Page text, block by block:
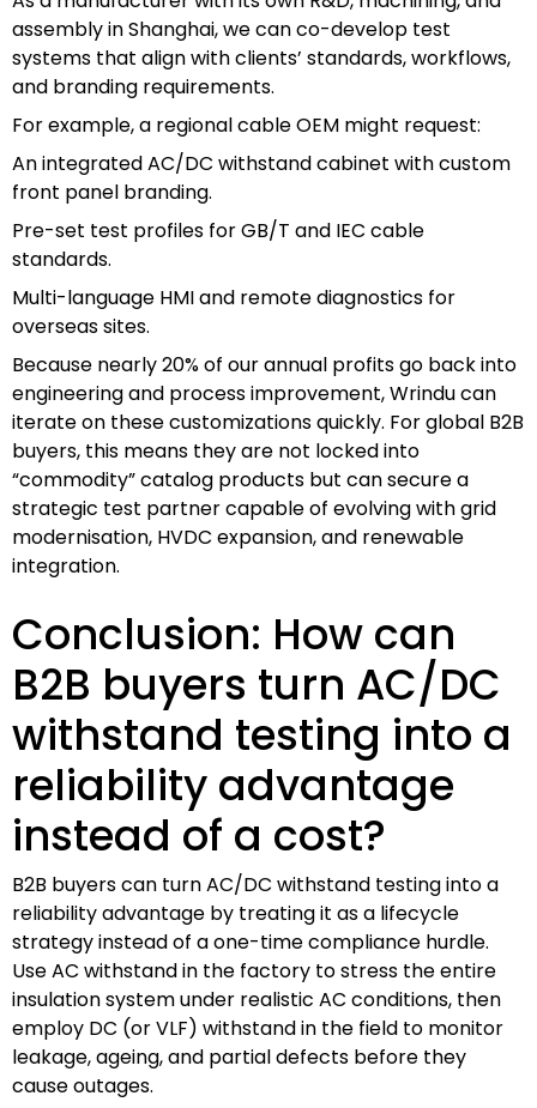
assembly in Shanghai, we can co-develop test
systems that align with clients’ standards, workflows,
and branding requirements.
For example, a regional cable OEM might request:
An integrated AC/DC withstand cabinet with custom
front panel branding.
Pre-set test profiles for GB/T and IEC cable
standards.
Multi-language HMI and remote diagnostics for
overseas sites.
Because nearly 20% of our annual profits go back into
engineering and process improvement, Wrindu can
iterate on these customizations quickly. For global B2B
buyers, this means they are not locked into
“commodity” catalog products but can secure a
strategic test partner capable of evolving with grid
modernisation, HVDC expansion, and renewable
integration.
Conclusion: How can
B2B buyers turn AC/DC
withstand testing into a
reliability advantage
instead of a cost?
B2B buyers can turn AC/DC withstand testing into a
reliability advantage by treating it as a lifecycle
strategy instead of a one-time compliance hurdle.
Use AC withstand in the factory to stress the entire
insulation system under realistic AC conditions, then
employ DC (or VLF) withstand in the field to monitor
leakage, ageing, and partial defects before they
cause outages.